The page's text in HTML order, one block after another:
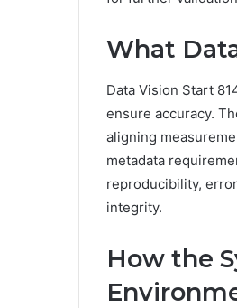
What
Data Vision Start
ensure accuracy.
aligning
metadata
reproducibility,
integrity.
How the